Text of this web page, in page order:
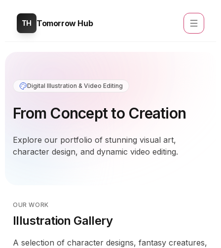
TH Tomorrow Hub
Digital Illustration & Video Editing
From Concept to Creation
Explore our portfolio of stunning visual art,
character design, and dynamic video editing.
OUR WORK
Illustration Gallery
A selection of character designs, fantasy creatures,